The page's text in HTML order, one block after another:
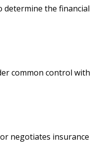
determine the financial
common control with
negotiates insurance